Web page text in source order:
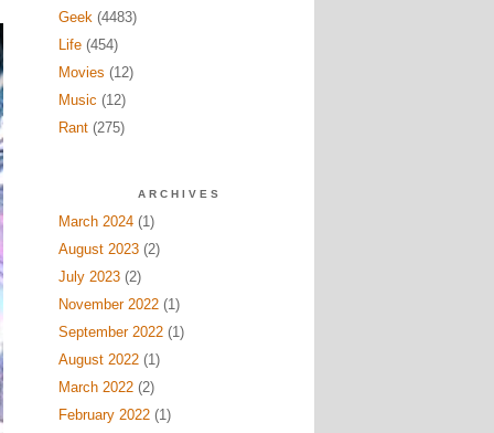
Geek(4483)
Life(454)
Movies (12)
Music (12)
Rant(275)
ARCHIVES
March 2024(1)
August 2023(2)
July 2023(2)
November 2022(1)
September 2022(1)
August 2022(1)
March 2022(2)
February 2022(1)